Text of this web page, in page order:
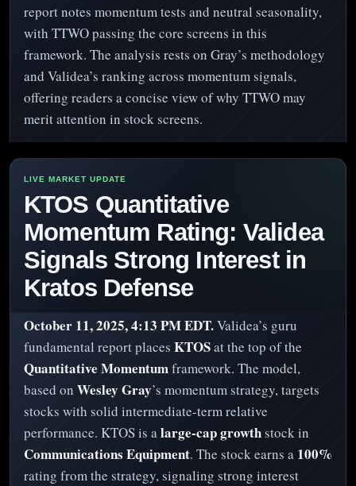
report notes momentum tests and neutral seasonality,
with TTWO passing the core screens in this
framework. The analysis rests on Gray’s methodology
and Validea’s ranking across momentum signals,
offering readers a concise view of why TTWO may
merit attention in stock screens.
KTOS Quantitative
Momentum Rating: Validea
Signals Strong Interest in
Kratos Defense
October 11, 2025, 4:13 PM EDT.Validea’s guru
fundamental report places KTOSat the top of the
Quantitative Momentumframework. The model,
based on Wesley Gray’s momentum strategy, targets
stocks with solid intermediate-term relative
performance. KTOS is alarge-cap growth stock in
Communications Equipment. The stock earns a 100%
rating from the strategy, signaling strong interest